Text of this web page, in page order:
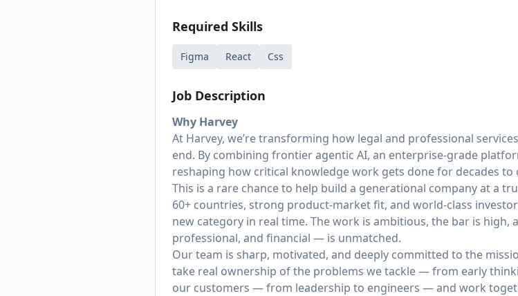
Required Skills
Figma React Css
Job Description
Why Harvey
At Harvey, we’re transforming how legal and professional
end. By combining frontier agentic AI, an enterprise-grade
reshaping how critical knowledge work gets done for decades to
This is a rare chance to help build a generational company at a
60+ countries, strong product-market fit, and world-class
new category in real time. The work is ambitious, the bar is
professional, and financial — is unmatched.
Our team is sharp, motivated, and deeply committed to the
take real ownership of the problems we tackle — from early
our customers — from leadership to engineers — and work